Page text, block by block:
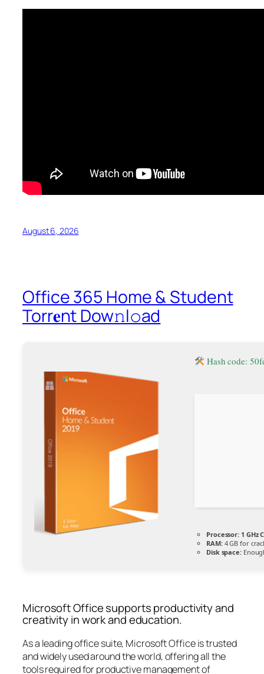
August 6, 2026
Office 365 Home & Student
Torr𝐞nt Dow𝚗l𝚘аd
Hash code:
Processor: 1 GHz
RAM:4 GB for
Disk space:
Microsoft Office supports productivity and
creativity in work and education.
As a leading office suite, Microsoft Office is trusted
and widely used around the world, offering all the
tools required for productive management of